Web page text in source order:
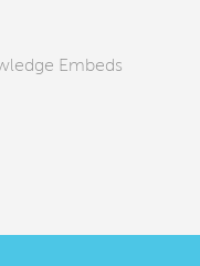
Embeds